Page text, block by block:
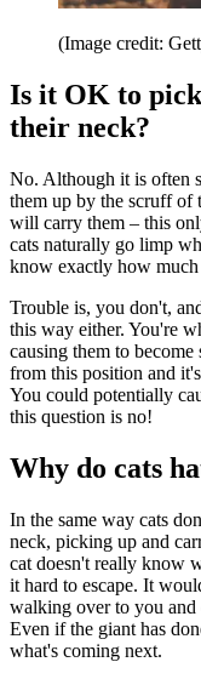
(Image credit:
Is it OK to
their neck?
No. Although it is often
them up by the scruff
will carry them – this
cats naturally go limp
know exactly how much
Trouble is, you don't,
this way either. You're
causing them to become
from this position and
You could potentially
this question is no!
Why do cats
In the same way cats
neck, picking up and
cat doesn't really know
it hard to escape. It
walking over to you
Even if the giant has
what's coming next.